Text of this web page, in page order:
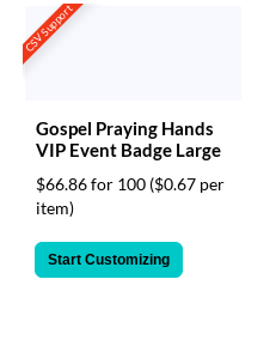
CSV Support
Gospel Praying Hands
VIP Event Badge Large
$66.86 for 100 ($0.67 per
item)
Start Customizing